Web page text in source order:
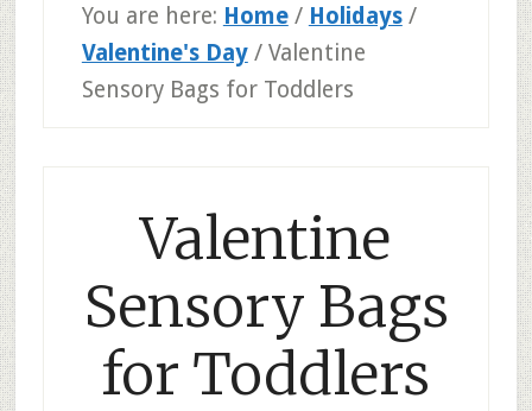
You are here: Home / Holidays /
Valentine's Day /Valentine
Sensory Bags for Toddlers
Valentine
Sensory Bags
for Toddlers